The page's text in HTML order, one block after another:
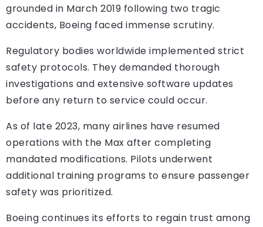
grounded in March 2019 following two tragic
accidents, Boeing faced immense scrutiny.
Regulatory bodies worldwide implemented strict
safety protocols. They demanded thorough
investigations and extensive software updates
before any return to service could occur.
As of late 2023, many airlines have resumed
operations with the Max after completing
mandated modifications. Pilots underwent
additional training programs to ensure passenger
safety was prioritized.
Boeing continues its efforts to regain trust among